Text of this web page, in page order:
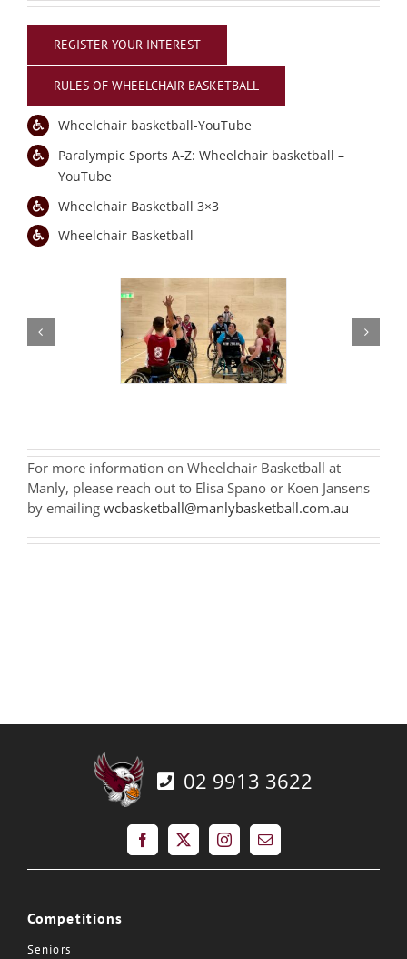
REGISTER YOUR INTEREST
RULES OF WHEELCHAIR BASKETBALL
Wheelchair basketball-YouTube
Paralympic Sports A-Z: Wheelchair basketball –
YouTube
Wheelchair Basketball 3×3
Wheelchair Basketball
For more information on Wheelchair Basketball at
Manly, please reach out to Elisa Spano or Koen Jansens
by emailing wcbasketball@manlybasketball.com.au
02 9913 3622
Competitions
Seniors